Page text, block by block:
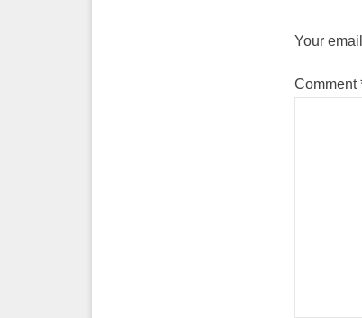
Your
Comment